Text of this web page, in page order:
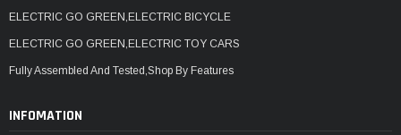
ELECTRIC GO GREEN,ELECTRIC BICYCLE
ELECTRIC GO GREEN,ELECTRIC TOY CARS
Fully Assembled And Tested,Shop By Features
INFOMATION